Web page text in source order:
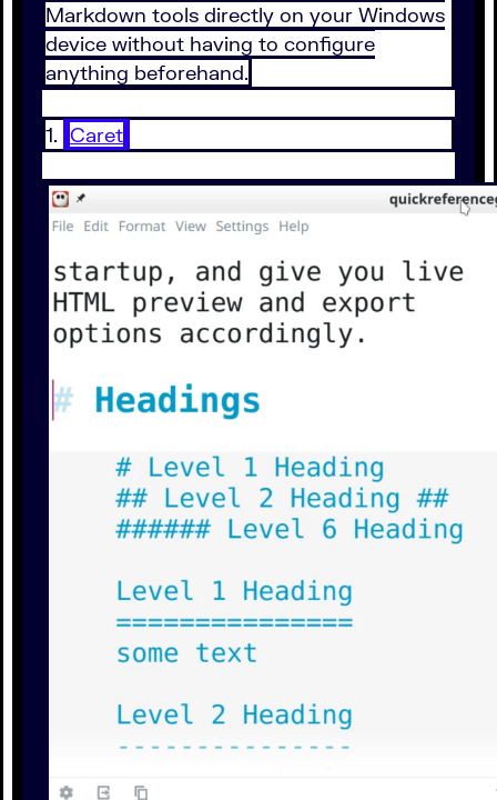
Markdown tools directly on your Windows
device without having to configure
anything beforehand.
1. Caret